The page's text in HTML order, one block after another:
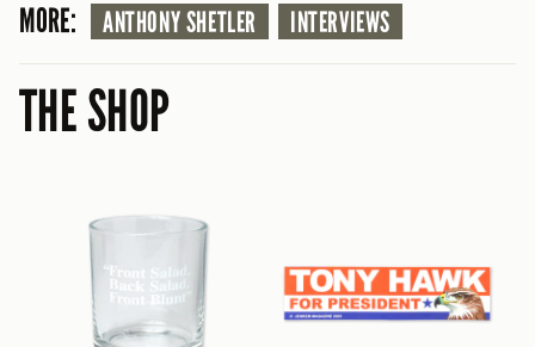
MORE: ANTHONY SHETLER INTERVIEWS
THE SHOP